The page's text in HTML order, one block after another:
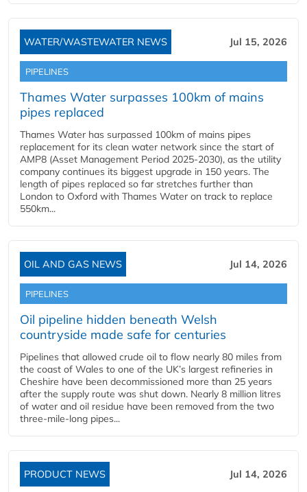
WATER/WASTEWATER NEWS Jul 15, 2026
PIPELINES
Thames Water surpasses 100km of mains
pipes replaced
Thames Water has surpassed 100km of mains pipes
replacement for its clean water network since the start of
AMP8 (Asset Management Period 2025-2030), as the utility
company continues its biggest upgrade in 150 years. The
length of pipes replaced so far stretches further than
London to Oxford with Thames Water on track to replace
550km...
OIL AND GAS NEWS Jul 14, 2026
PIPELINES
Oil pipeline hidden beneath Welsh
countryside made safe for centuries
Pipelines that allowed crude oil to flow nearly 80 miles from
the coast of Wales to one of the UK’s largest refineries in
Cheshire have been decommissioned more than 25 years
after the supply route was shut down. Nearly 8 million litres
of water and oil residue have been removed from the two
three-mile-long pipes...
PRODUCT NEWS Jul 14, 2026